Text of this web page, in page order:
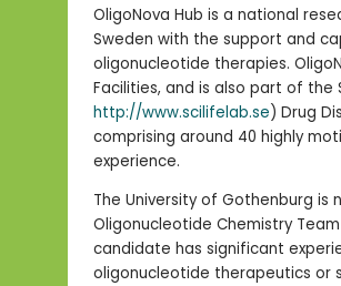
OligoNova Hub is a national
Sweden with the support and
oligonucleotide therapies.
Facilities, and is also part of the
http://www.scilifelab.se) Drug
comprising around 40 highly
experience.
The University of Gothenburg
Oligonucleotide Chemistry
candidate has significant
oligonucleotide therapeutics or